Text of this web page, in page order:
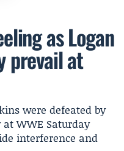
as Logan
prevail at
were defeated by
WWE Saturday
interference and